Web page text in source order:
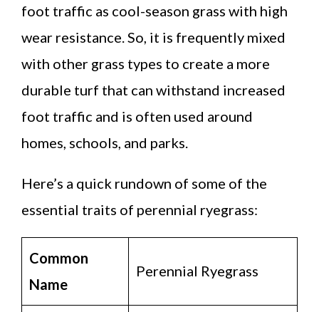
foot traffic as cool-season grass with high
wear resistance. So, it is frequently mixed
with other grass types to create a more
durable turf that can withstand increased
foot traffic and is often used around
homes, schools, and parks.
Here’s a quick rundown of some of the
essential traits of perennial ryegrass:
Common
Name
Perennial Ryegrass